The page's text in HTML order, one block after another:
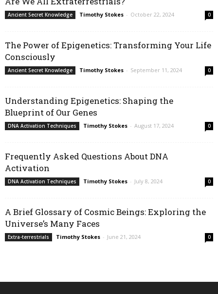
Ancient Secret Knowledge Timothy Stokes - October 22, 2024 0
The Power of Epigenetics: Transforming Your Life
Consciously
Ancient Secret Knowledge Timothy Stokes - September 11, 2024 0
Understanding Epigenetics: Shaping the
Blueprint of Our Genes
DNA Activation Techniques Timothy Stokes - August 17, 2024 0
Frequently Asked Questions About DNA
Activation
DNA Activation Techniques Timothy Stokes - July 8, 2024 0
A Brief Glossary of Cosmic Beings: Exploring the
Universe’s Many Faces
Extra-terrestrials Timothy Stokes - June 21, 2024 0